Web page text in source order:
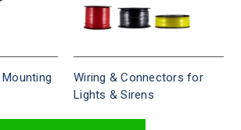
Mounting
Wiring & Connectors for
Lights & Sirens